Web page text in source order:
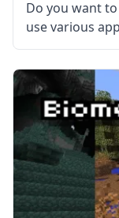
Do you want
use various
Dynamics
Cyclops Core!
is a